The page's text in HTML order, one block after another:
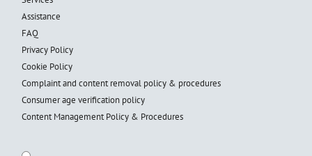
Assistance
FAQ
Privacy Policy
Cookie Policy
Complaint and content removal policy & procedures
Consumer age verification policy
Content Management Policy & Procedures